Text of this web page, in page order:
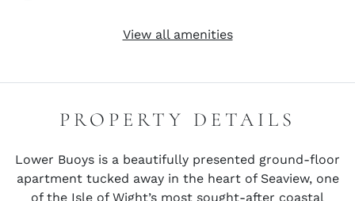
View all amenities
PROPERTY DETAILS
Lower Buoys is a beautifully presented ground-floor
apartment tucked away in the heart of Seaview, one
of the Isle of Wight’s most sought-after coastal